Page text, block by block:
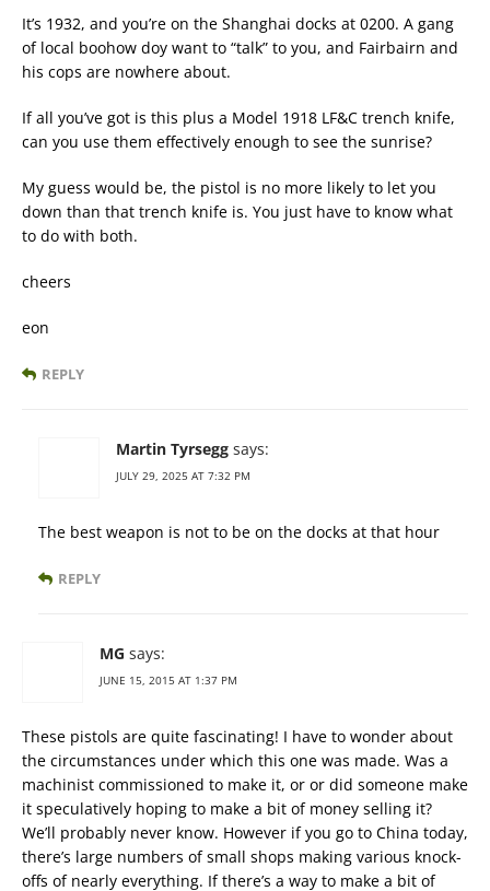
It’s 1932, and you’re on the Shanghai docks at 0200. A gang
of local boohow doy want to “talk” to you, and Fairbairn and
his cops are nowhere about.
If all you’ve got is this plus a Model 1918 LF&C trench knife,
can you use them effectively enough to see the sunrise?
My guess would be, the pistol is no more likely to let you
down than that trench knife is. You just have to know what
to do with both.
cheers
eon
REPLY
Martin Tyrsegg says:
JULY 29, 2025 AT 7:32 PM
The best weapon is not to be on the docks at that hour
REPLY
MG says:
JUNE 15, 2015 AT 1:37 PM
These pistols are quite fascinating! I have to wonder about
the circumstances under which this one was made. Was a
machinist commissioned to make it, or or did someone make
it speculatively hoping to make a bit of money selling it?
We’ll probably never know. However if you go to China today,
there’s large numbers of small shops making various knock-
offs of nearly everything. If there’s a way to make a bit of